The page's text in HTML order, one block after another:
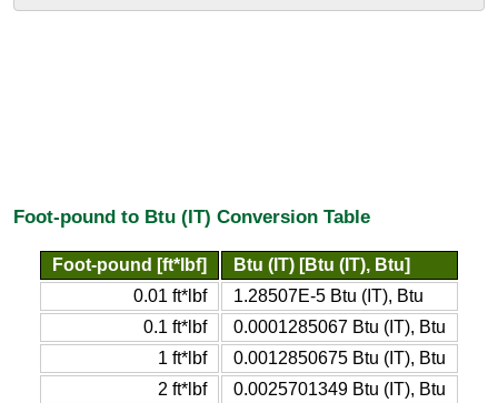
Foot-pound to Btu (IT) Conversion Table
Foot-pound [ft*lbf]
Btu (IT) [Btu (IT), Btu]
0.01 ft*lbf
1.28507E-5 Btu (IT), Btu
0.1 ft*lbf
0.0001285067 Btu (IT), Btu
1 ft*lbf
0.0012850675 Btu (IT), Btu
2 ft*lbf
0.0025701349 Btu (IT), Btu